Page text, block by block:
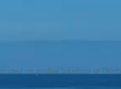
on pristine lakefront at